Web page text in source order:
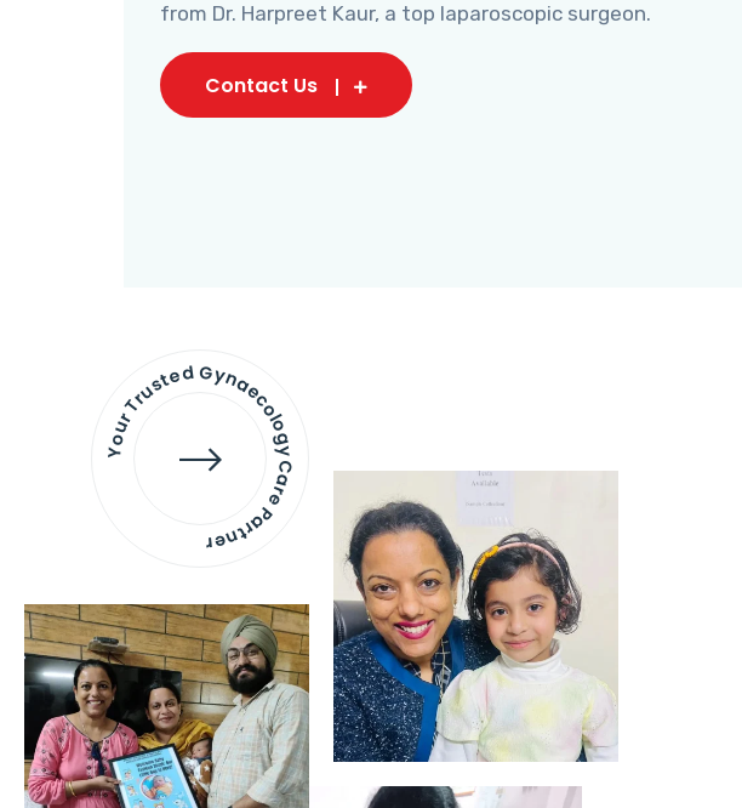
from Dr. Harpreet Kaur, a top laparoscopic surgeon.
Contact Us
Your Trusted Gynaecology
Care Partner